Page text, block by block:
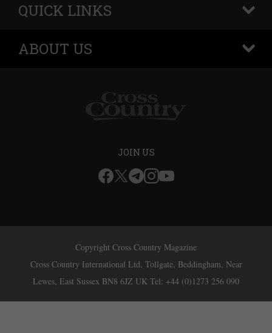
QUICK LINKS
+
ABOUT US
+
JOIN US
Copyright Cross Country Magazine
Cross Country International Ltd, Tollgate, Beddingham, Near
Lewes, East Sussex BN8 6JZ UK Tel: +44 (0)1273 256 090